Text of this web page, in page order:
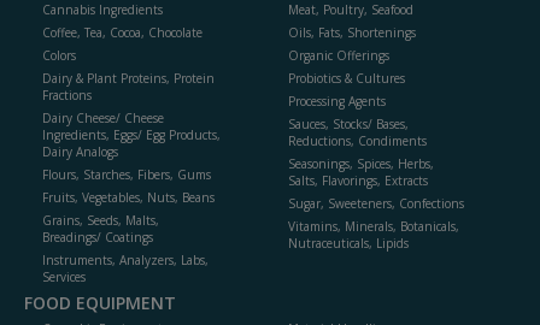
Cannabis Ingredients
Coffee, Tea, Cocoa, Chocolate
Colors
Dairy & Plant Proteins, Protein
Fractions
Dairy Cheese/ Cheese
Ingredients, Eggs/ Egg Products,
Dairy Analogs
Flours, Starches, Fibers, Gums
Fruits, Vegetables, Nuts, Beans
Grains, Seeds, Malts,
Breadings/ Coatings
Instruments, Analyzers, Labs,
Services
Meat, Poultry, Seafood
Oils, Fats, Shortenings
Organic Offerings
Probiotics & Cultures
Processing Agents
Sauces, Stocks/ Bases,
Reductions, Condiments
Seasonings, Spices, Herbs,
Salts, Flavorings, Extracts
Sugar, Sweeteners, Confections
Vitamins, Minerals, Botanicals,
Nutraceuticals, Lipids
FOOD EQUIPMENT